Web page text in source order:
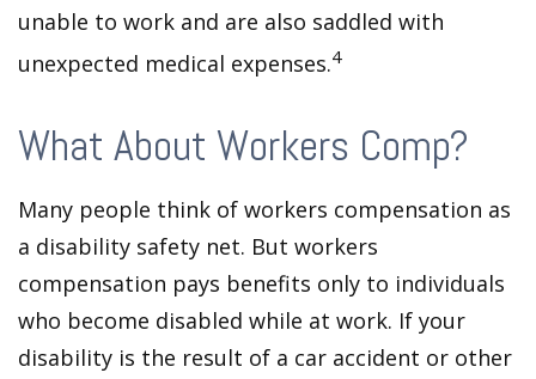
unable to work and are also saddled with
unexpected medical expenses.4
What About Workers Comp?
Many people think of workers compensation as
a disability safety net. But workers
compensation pays benefits only to individuals
who become disabled while at work. If your
disability is the result of a car accident or other